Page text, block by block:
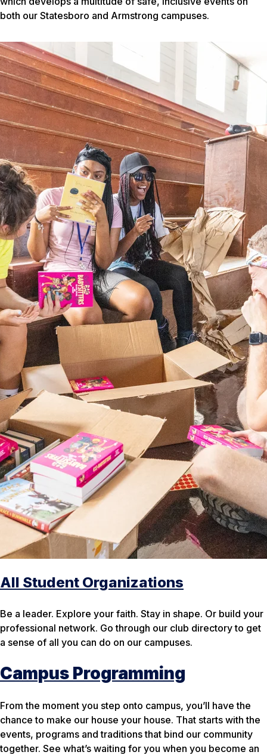
both our Statesboro and Armstrong campuses.
All Student Organizations
Be a leader. Explore your faith. Stay in shape. Or build your
professional network. Go through our club directory to get
a sense of all you can do on our campuses.
Campus Programming
From the moment you step onto campus, you’ll have the
chance to make our house your house. That starts with the
events, programs and traditions that bind our community
together. See what’s waiting for you when you become an